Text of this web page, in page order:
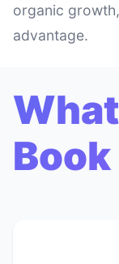
organic
advantage.